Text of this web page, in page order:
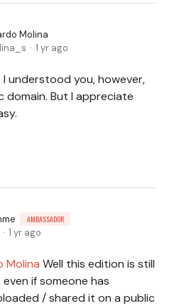
Molina
1 yr ago
I understood you, however,
But I appreciate
AMBASSADOR
1 yr ago
Molina Well this edition is still
if someone has
/ shared it on a public